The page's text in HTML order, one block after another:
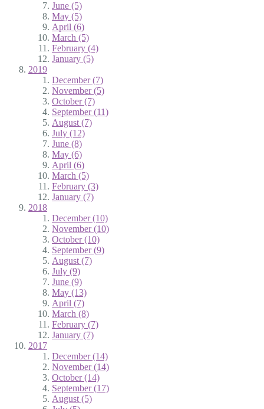
June (5)
May (5)
April (6)
March (5)
February (4)
January (5)
2019
December (7)
November (5)
October (7)
September (11)
August (7)
July (12)
June (8)
May (6)
April (6)
March (5)
February (3)
January (7)
2018
December (10)
November (10)
October (10)
September (9)
August (7)
July (9)
June (9)
May (13)
April (7)
March (8)
February (7)
January (7)
2017
December (14)
November (14)
October (14)
September (17)
August (5)